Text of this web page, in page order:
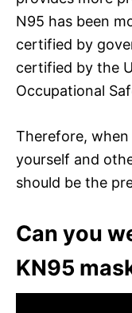
N95 has been
certified by
certified by the
Occupational
Therefore,
yourself and
should be the
Can you
KN95